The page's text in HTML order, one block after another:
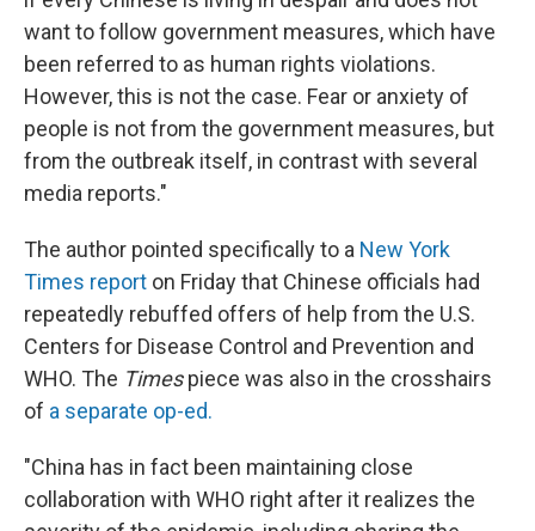
want to follow government measures, which have
been referred to as human rights violations.
However, this is not the case. Fear or anxiety of
people is not from the government measures, but
from the outbreak itself, in contrast with several
media reports."
The author pointed specifically to a New York
Times report on Friday that Chinese officials had
repeatedly rebuffed offers of help from the U.S.
Centers for Disease Control and Prevention and
WHO. The Timespiece was also in the crosshairs
of a separate op-ed.
"China has in fact been maintaining close
collaboration with WHO right after it realizes the